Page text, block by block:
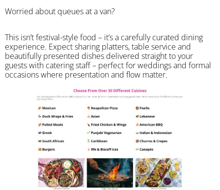
Worried about queues at a van?
​This isn’t festival-style food – it’s a carefully curated dining
experience. Expect sharing platters, table service and
beautifully presented dishes delivered straight to your
guests with catering staff – perfect for weddings and formal
occasions where presentation and flow matter.